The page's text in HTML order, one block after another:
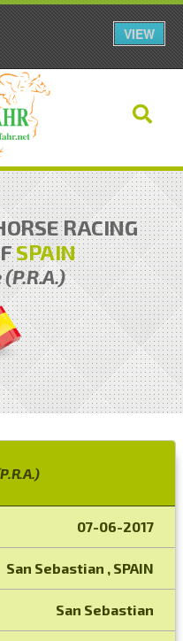
VIEW
RACING
SPAIN
07-06-2017
San Sebastian , SPAIN
San Sebastian